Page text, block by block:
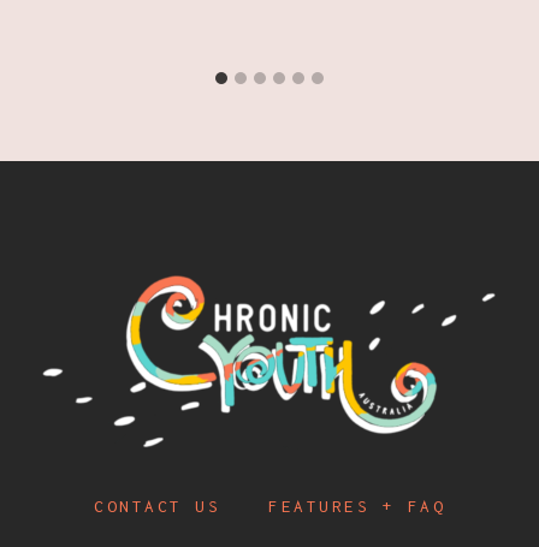
CONTACT US FEATURES + FAQ